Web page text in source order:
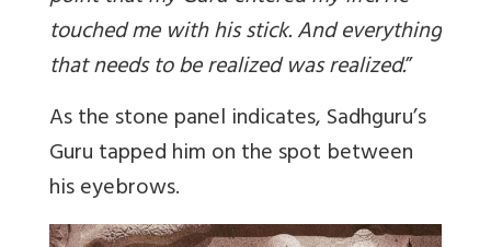
touched me with his stick. And everything
that needs to be realized was realized.”
As the stone panel indicates, Sadhguru’s
Guru tapped him on the spot between
his eyebrows.